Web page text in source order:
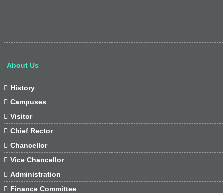
About Us
 History
 Campuses
 Visitor
 Chief Rector
 Chancellor
 Vice Chancellor
 Administration
 Finance Committee